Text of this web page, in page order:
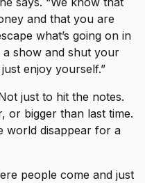
and that you are
what’s going on in
show and shut your
enjoy yourself.”
just to hit the notes.
or bigger than last time.
world disappear for a
people come and just